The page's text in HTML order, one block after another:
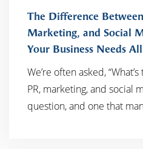
The Difference
Marketing, and Social
Your Business Needs
We’re often asked,
PR, marketing, and social
question, and one that